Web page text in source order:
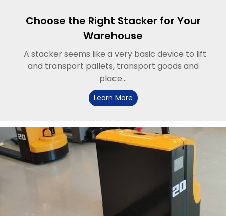
Choose the Right Stacker for Your
Warehouse
A stacker seems like a very basic device to lift
and transport pallets, transport goods and
place...
Learn More